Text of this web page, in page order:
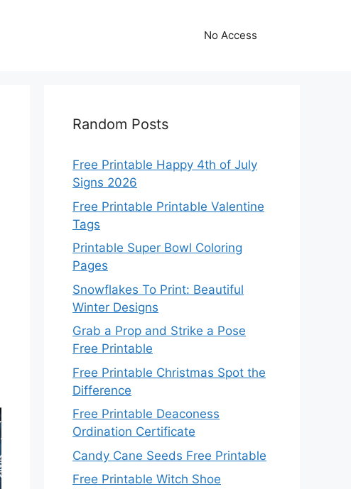
No Access
Random Posts
Free Printable Happy 4th of July
Signs 2026
Free Printable Printable Valentine
Tags
Printable Super Bowl Coloring
Pages
Snowflakes To Print: Beautiful
Winter Designs
Grab a Prop and Strike a Pose
Free Printable
Free Printable Christmas Spot the
Difference
Free Printable Deaconess
Ordination Certificate
Candy Cane Seeds Free Printable
Free Printable Witch Shoe